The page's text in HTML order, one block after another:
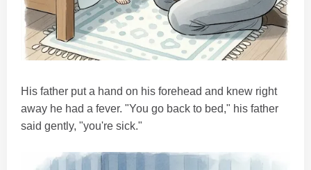
His father put a hand on his forehead and knew right
away he had a fever. "You go back to bed," his father
said gently, "you're sick."